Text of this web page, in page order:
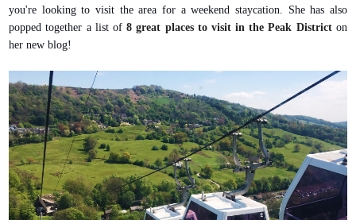
you're looking to visit the area for a weekend staycation. She has also
popped together a list of8 great places to visit in the Peak District on
her new blog!